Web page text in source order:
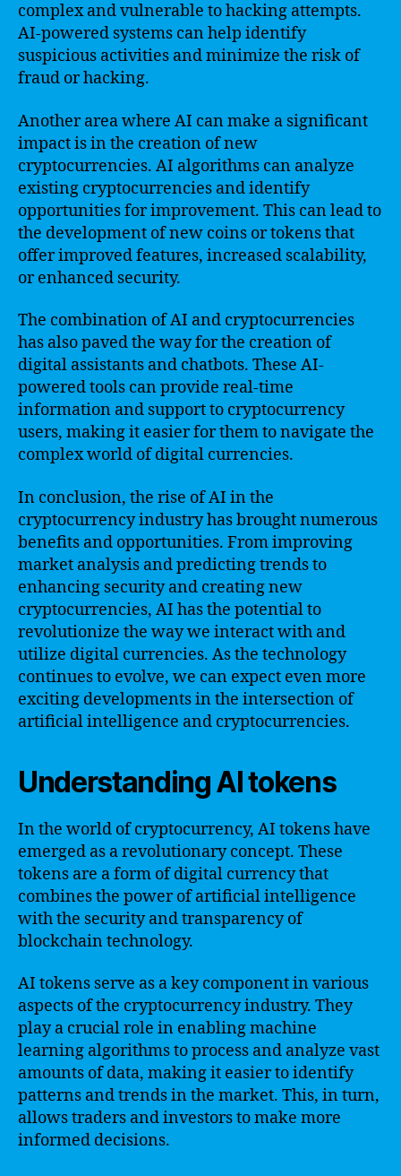
complex and vulnerable to hacking attempts.
AI-powered systems can help identify
suspicious activities and minimize the risk of
fraud or hacking.
Another area where AI can make a significant
impact is in the creation of new
cryptocurrencies. AI algorithms can analyze
existing cryptocurrencies and identify
opportunities for improvement. This can lead to
the development of new coins or tokens that
offer improved features, increased scalability,
or enhanced security.
The combination of AI and cryptocurrencies
has also paved the way for the creation of
digital assistants and chatbots. These AI-
powered tools can provide real-time
information and support to cryptocurrency
users, making it easier for them to navigate the
complex world of digital currencies.
In conclusion, the rise of AI in the
cryptocurrency industry has brought numerous
benefits and opportunities. From improving
market analysis and predicting trends to
enhancing security and creating new
cryptocurrencies, AI has the potential to
revolutionize the way we interact with and
utilize digital currencies. As the technology
continues to evolve, we can expect even more
exciting developments in the intersection of
artificial intelligence and cryptocurrencies.
Understanding AI tokens
In the world of cryptocurrency, AI tokens have
emerged as a revolutionary concept. These
tokens are a form of digital currency that
combines the power of artificial intelligence
with the security and transparency of
blockchain technology.
AI tokens serve as a key component in various
aspects of the cryptocurrency industry. They
play a crucial role in enabling machine
learning algorithms to process and analyze vast
amounts of data, making it easier to identify
patterns and trends in the market. This, in turn,
allows traders and investors to make more
informed decisions.